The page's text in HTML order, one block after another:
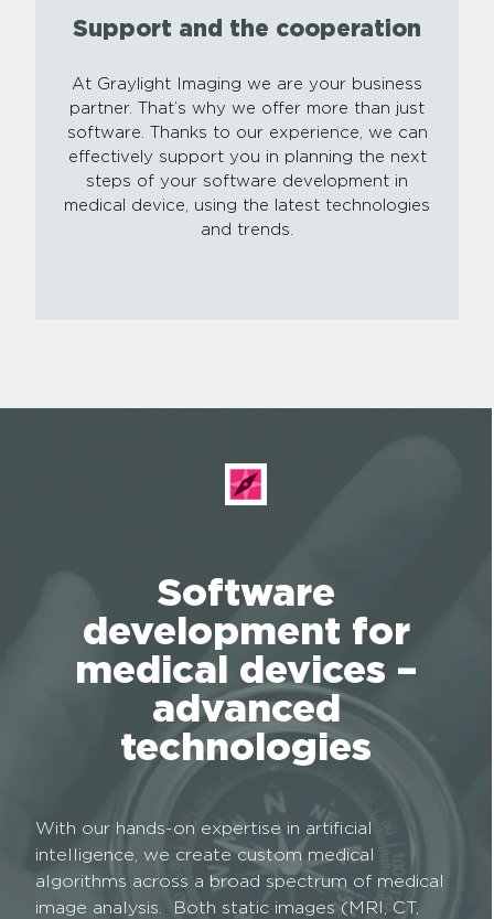
Support and the cooperation
At Graylight Imaging we are your business
partner. That’s why we offer more than just
software. Thanks to our experience, we can
effectively support you in planning the next
steps of your software development in
medical device, using the latest technologies
and trends.
Software
development for
medical devices –
advanced
technologies
With our hands-on expertise in artificial
intelligence, we create custom medical
algorithms across a broad spectrum of medical
image analysis. Both static images (MRI, CT,